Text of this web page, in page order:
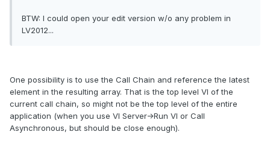
BTW: I could open your edit version w/o any problem in
LV2012...
One possibility is to use the Call Chain and reference the latest
element in the resulting array. That is the top level VI of the
current call chain, so might not be the top level of the entire
application (when you use VI Server->Run VI or Call
Asynchronous, but should be close enough).